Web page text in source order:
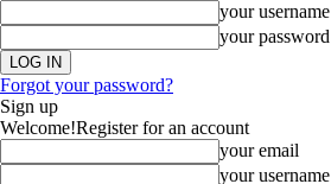
your username
your password
Forgot your password?
Sign up
Welcome!Register for an account
your email
your username